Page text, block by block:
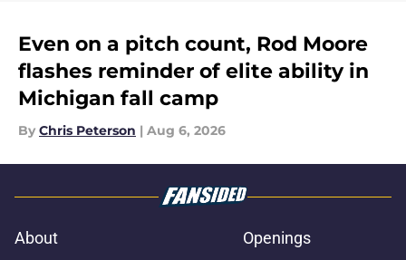
Even on a pitch count, Rod Moore
flashes reminder of elite ability in
Michigan fall camp
By Chris Peterson | Aug 6, 2026
About
Openings